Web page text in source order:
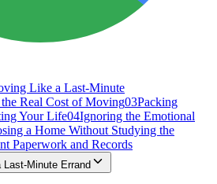
Like a Last-Minute
Real Cost of Moving03Packing
Your Life04Ignoring the Emotional
a Home Without Studying the
Paperwork and Records
Minute Errand